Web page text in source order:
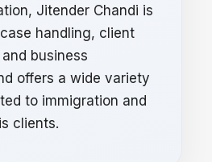
Jitender Chandi is
handling, client
business
offers a wide variety
to immigration and
clients.